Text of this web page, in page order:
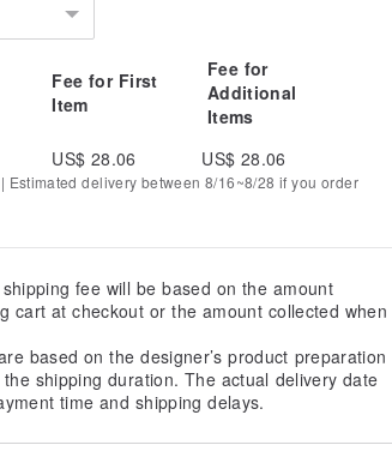
Fee for First
Item
Fee for
Additional
Items
US$ 28.06 US$ 28.06
delivery between 8/16~8/28 if you order
fee will be based on the amount
cart at checkout or the amount collected when
based on the designer’s product preparation
shipping duration. The actual delivery date
time and shipping delays.